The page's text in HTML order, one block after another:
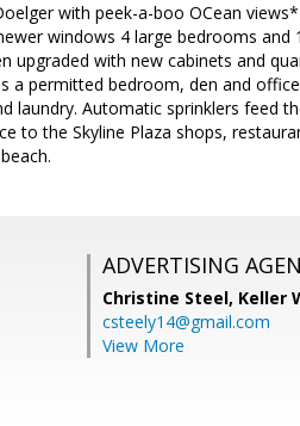
with peek-a-boo OCean
windows 4 large bedrooms
upgraded with new cabinets and
a permitted bedroom, den and
laundry. Automatic sprinklers feed
to the Skyline Plaza shops,
ADVERTISING
Christine Steel, Keller
csteely14@gmail.com
View More